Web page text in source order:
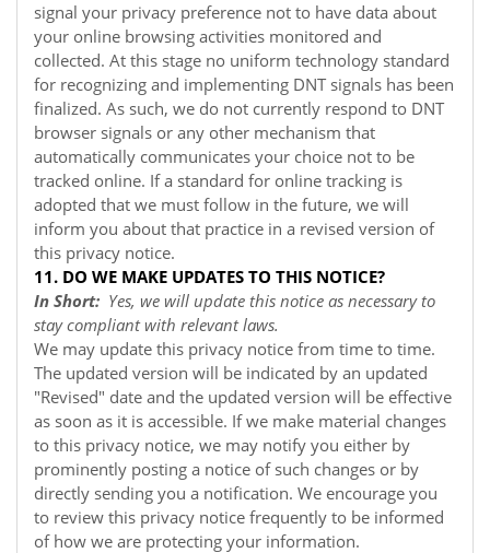
signal your privacy preference not to have data about
your online browsing activities monitored and
collected. At this stage no uniform technology standard
for recognizing and implementing DNT signals has been
finalized. As such, we do not currently respond to DNT
browser signals or any other mechanism that
automatically communicates your choice not to be
tracked online. If a standard for online tracking is
adopted that we must follow in the future, we will
inform you about that practice in a revised version of
this privacy notice.
11. DO WE MAKE UPDATES TO THIS NOTICE?
In Short: Yes, we will update this notice as necessary to
stay compliant with relevant laws.
We may update this privacy notice from time to time.
The updated version will be indicated by an updated
"Revised" date and the updated version will be effective
as soon as it is accessible. If we make material changes
to this privacy notice, we may notify you either by
prominently posting a notice of such changes or by
directly sending you a notification. We encourage you
to review this privacy notice frequently to be informed
of how we are protecting your information.